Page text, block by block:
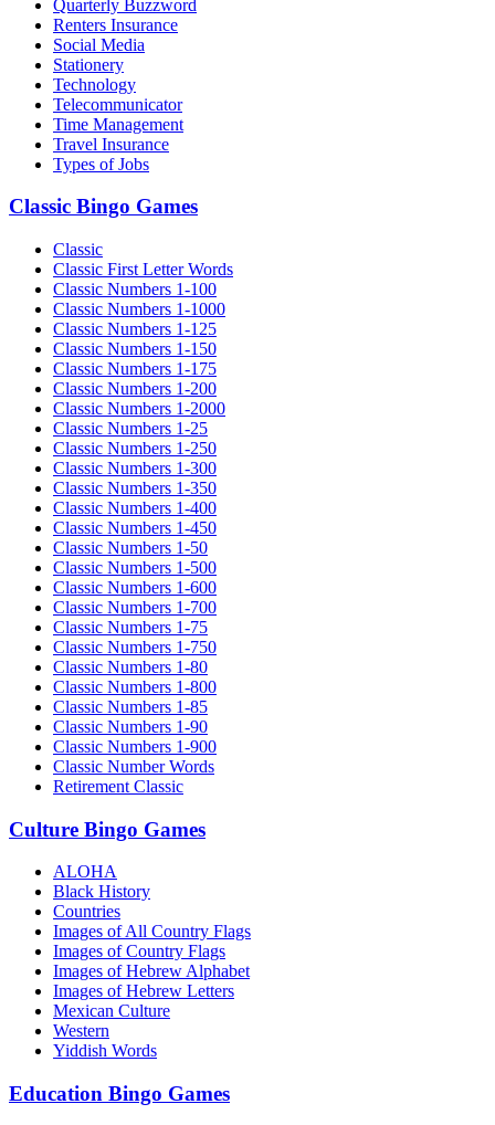
Quarterly Buzzword
Renters Insurance
Social Media
Stationery
Technology
Telecommunicator
Time Management
Travel Insurance
Types of Jobs
Classic Bingo Games
Classic
Classic First Letter Words
Classic Numbers 1-100
Classic Numbers 1-1000
Classic Numbers 1-125
Classic Numbers 1-150
Classic Numbers 1-175
Classic Numbers 1-200
Classic Numbers 1-2000
Classic Numbers 1-25
Classic Numbers 1-250
Classic Numbers 1-300
Classic Numbers 1-350
Classic Numbers 1-400
Classic Numbers 1-450
Classic Numbers 1-50
Classic Numbers 1-500
Classic Numbers 1-600
Classic Numbers 1-700
Classic Numbers 1-75
Classic Numbers 1-750
Classic Numbers 1-80
Classic Numbers 1-800
Classic Numbers 1-85
Classic Numbers 1-90
Classic Numbers 1-900
Classic Number Words
Retirement Classic
Culture Bingo Games
ALOHA
Black History
Countries
Images of All Country Flags
Images of Country Flags
Images of Hebrew Alphabet
Images of Hebrew Letters
Mexican Culture
Western
Yiddish Words
Education Bingo Games